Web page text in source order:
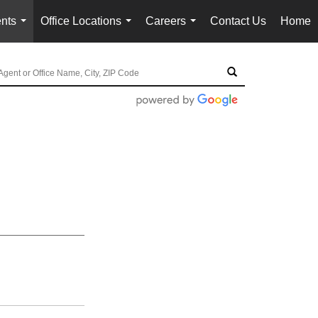
...
Office Locations
...
Careers
...
Contact Us Home